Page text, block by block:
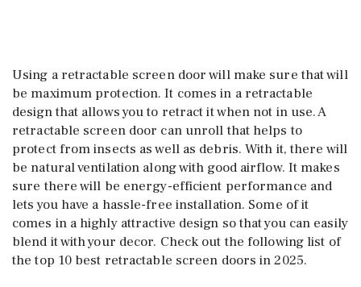
Using a retractable screen door will make sure that will
be maximum protection. It comes in a retractable
design that allows you to retract it when not in use. A
retractable screen door can unroll that helps to
protect from insects as well as debris. With it, there will
be natural ventilation along with good airflow. It makes
sure there will be energy-efficient performance and
lets you have a hassle-free installation. Some of it
comes in a highly attractive design so that you can easily
blend it with your decor. Check out the following list of
the top 10 best retractable screen doors in 2025.